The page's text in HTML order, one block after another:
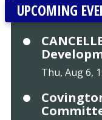
UPCOMING
Thu, Aug 6,